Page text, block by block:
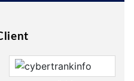
Medithics